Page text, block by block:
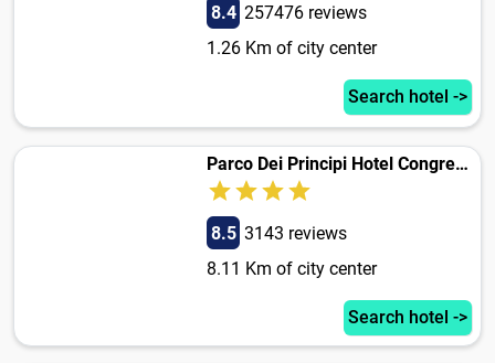
8.4 257476 reviews
1.26 Km of city center
Search hotel ->
Parco Dei Principi Hotel Congress & Spa
8.5 3143 reviews
8.11 Km of city center
Search hotel ->